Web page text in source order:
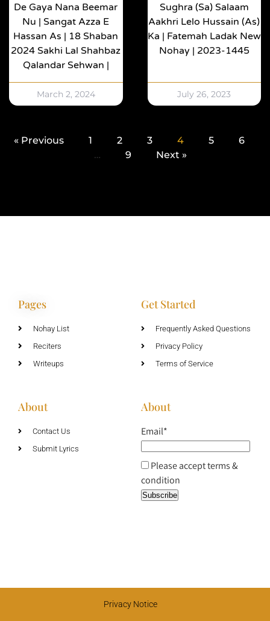
De Gaya Nana Beemar
Nu | Sangat Azza E
Hassan As | 18 Shaban
2024 Sakhi Lal Shahbaz
Qalandar Sehwan |
March 2, 2024
Sughra (sa) Salaam
Aakhri Lelo Hussain (as)
Ka | Fatemah Ladak New
Nohay | 2023-1445
July 26, 2023
« Previous 1 2 3 4 5
6
…
9 Next »
Pages
Nohay List
Reciters
Writeups
Get Started
Frequently Asked Questions
Privacy Policy
Terms of Service
About
Contact Us
Submit Lyrics
About
Email*
Please accept terms &
condition
Privacy Notice